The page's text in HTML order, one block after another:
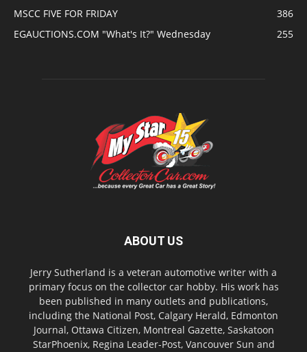
MSCC FIVE FOR FRIDAY
386
EGAUCTIONS.COM "What's It?" Wednesday
255
ABOUT US
Jerry Sutherland is a veteran automotive writer with a
primary focus on the collector car hobby. His work has
been published in many outlets and publications,
including the National Post, Calgary Herald, Edmonton
Journal, Ottawa Citizen, Montreal Gazette, Saskatoon
StarPhoenix, Regina Leader-Post, Vancouver Sun and